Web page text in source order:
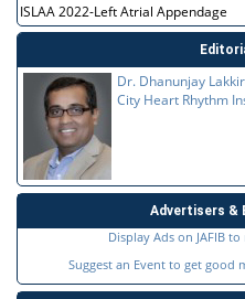
ISLAA 2022-Left Atrial Appendage
Dr. Dhanunjay
City Heart Rhythm
Advertisers &
Display Ads on JAFIB
Suggest an Event to get good